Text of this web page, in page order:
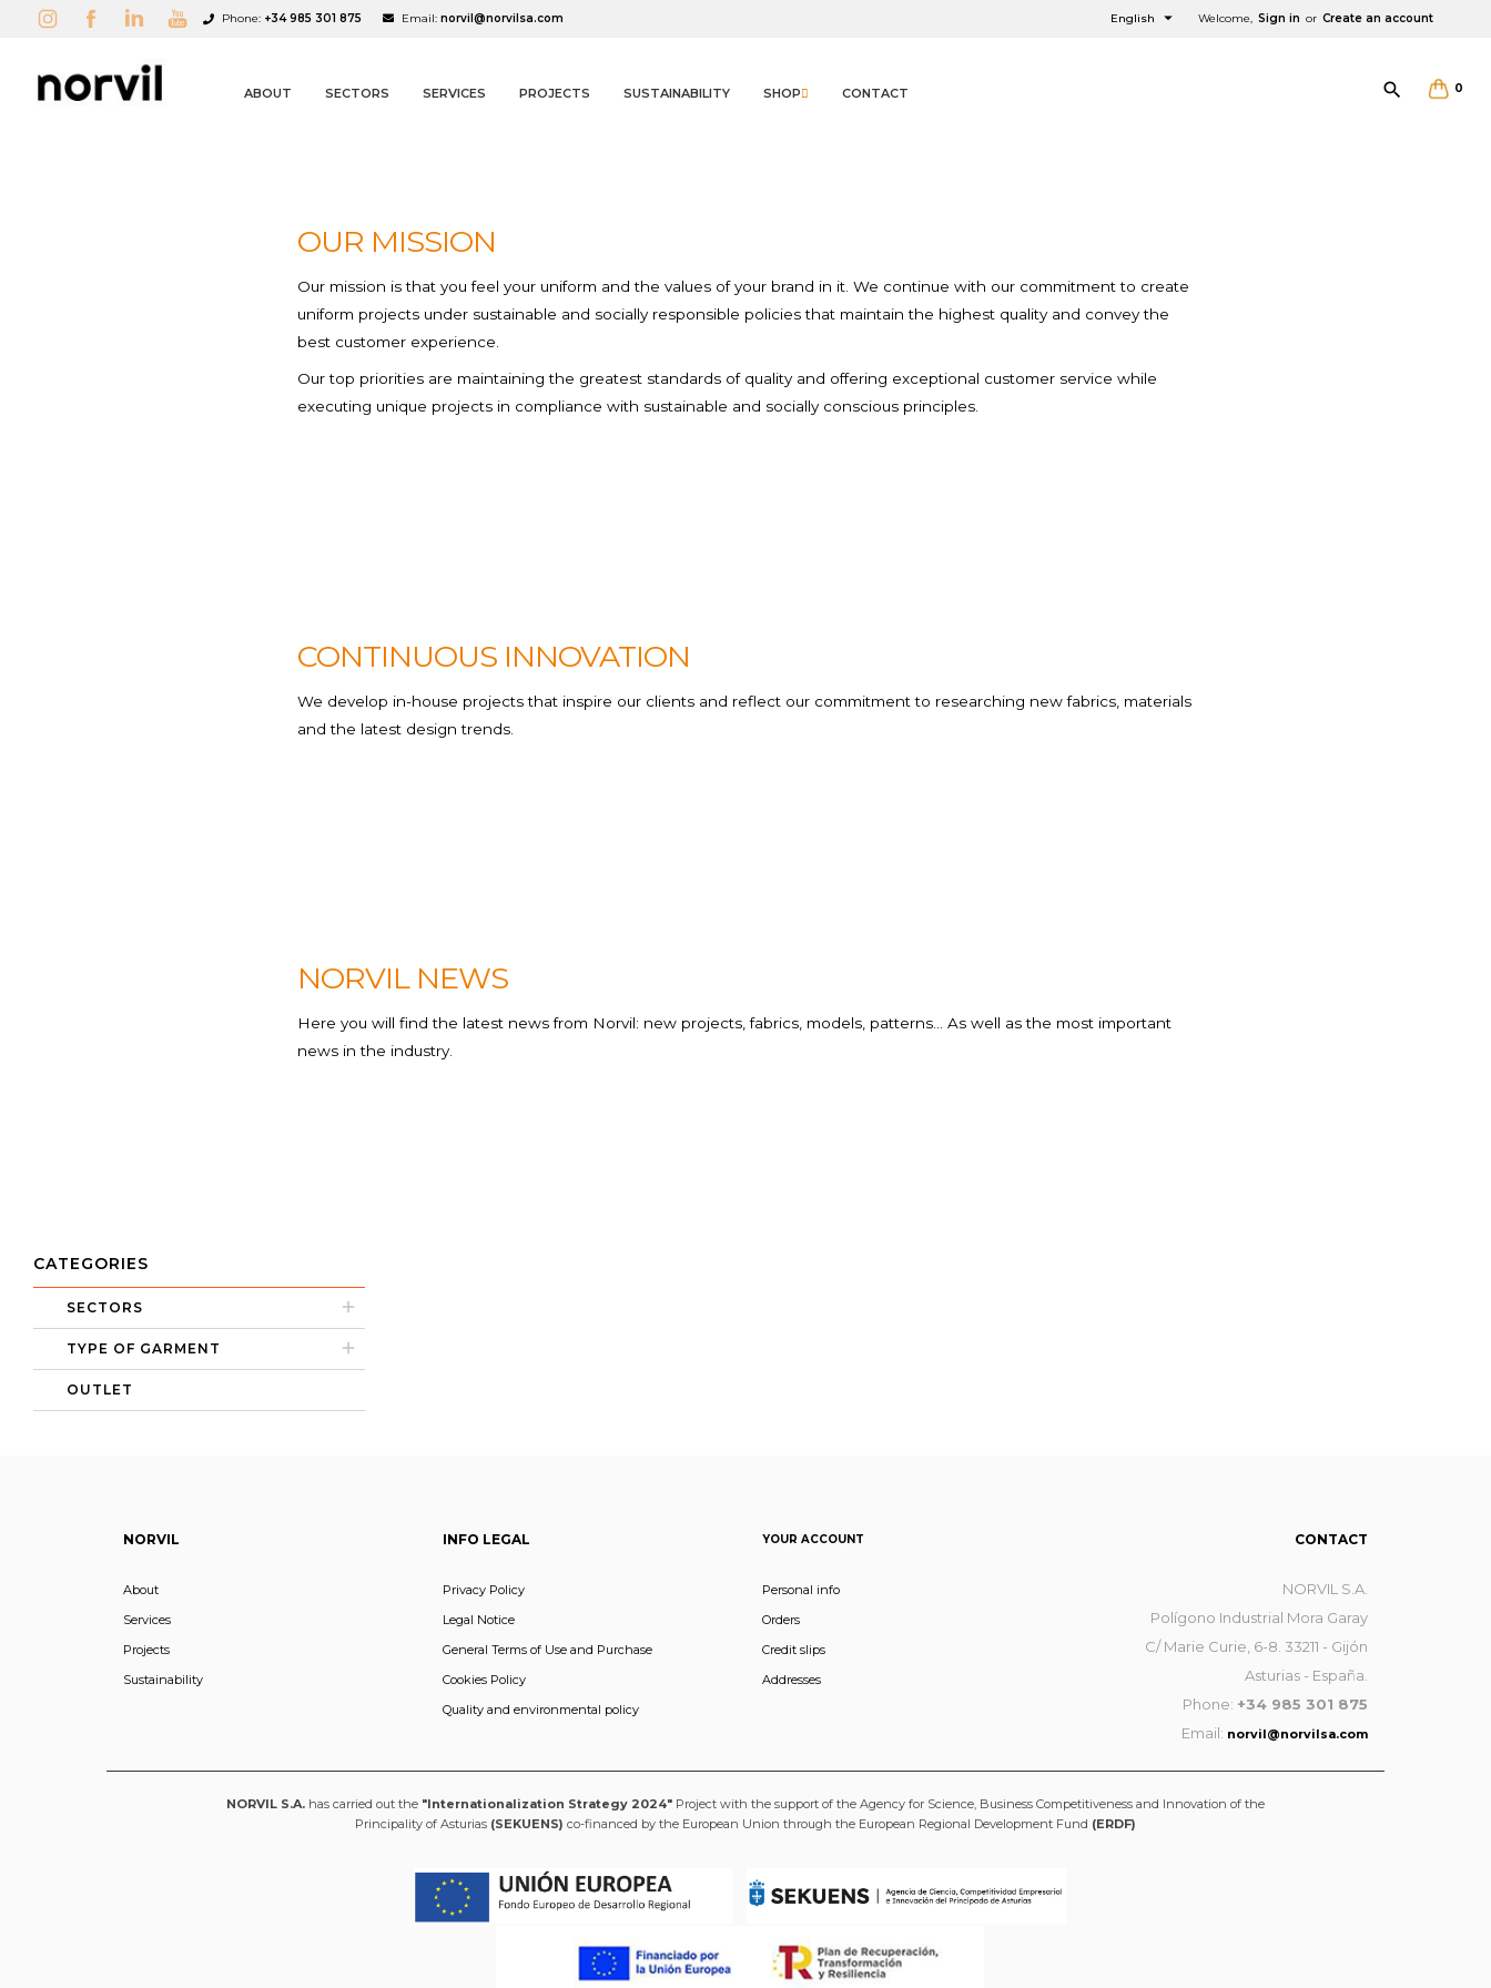
Phone: +34 985 301 875 Email: norvil@norvilsa.com Welcome, Sign in or Create an account
English 
ABOUT SECTORS SERVICES PROJECTS SUSTAINABILITY SHOP CONTACT 0

New CollectionOUR MISSION
Our mission is that you feel your uniform and the values of your brand in it. We continue with our commitment to create
uniform projects under sustainable and socially responsible policies that maintain the highest quality and convey the
best customer experience.
Our top priorities are maintaining the greatest standards of quality and offering exceptional customer service while
executing unique projects in compliance with sustainable and socially conscious principles.
CONTINUOUS INNOVATION
We develop in-house projects that inspire our clients and reflect our commitment to researching new fabrics, materials
and the latest design trends.
NORVIL NEWS
Here you will find the latest news from Norvil: new projects, fabrics, models, patterns... As well as the most important
news in the industry.
CATEGORIES
SECTORS
TYPE OF GARMENT
OUTLET
NORVIL
About
Services
Projects
Sustainability
INFO LEGAL
Privacy Policy
Legal Notice
General Terms of Use and Purchase
Cookies Policy
Quality and environmental policy
YOUR ACCOUNT
Personal info
Orders
Credit slips
Addresses
CONTACT
NORVIL S.A.
Polígono Industrial Mora Garay
C/ Marie Curie, 6-8. 33211 - Gijón
Asturias - España.
Phone: +34 985 301 875
Email: norvil@norvilsa.com
Add to wishlist ×
add_circle_outline Create new list
((modalTitle)) ×
((cancelText)) ((modalDeleteText))
Create wishlist ×
Sign in ×
Sign in
NORVIL S.A. has carried out the "Internationalization Strategy 2024" Project with the support of the Agency for Science, Business Competitiveness and Innovation of the
Principality of Asturias (SEKUENS) co-financed by the European Union through the European Regional Development Fund (ERDF)